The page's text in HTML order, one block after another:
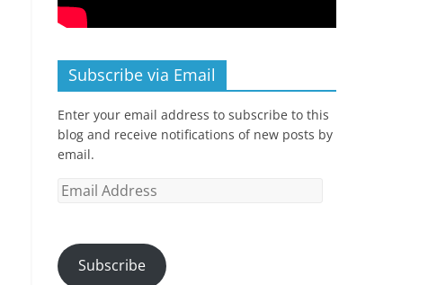
Subscribe via Email
Enter your email address to subscribe to this
blog and receive notifications of new posts by
email.
Email
Subscribe